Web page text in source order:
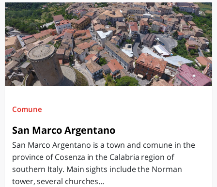
Comune
San Marco Argentano
San Marco Argentano is a town and comune in the
province of Cosenza in the Calabria region of
southern Italy. Main sights include the Norman
tower, several churches...